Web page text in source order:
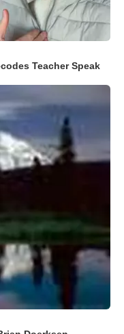
Teacher Speak